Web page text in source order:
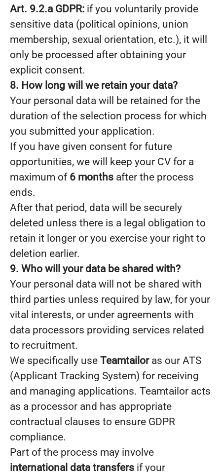
Art. 9.2.a GDPR: if you voluntarily provide
sensitive data (political opinions, union
membership, sexual orientation, etc.), it will
only be processed after obtaining your
explicit consent.
8. How long will we retain your data?
Your personal data will be retained for the
duration of the selection process for which
you submitted your application.
If you have given consent for future
opportunities, we will keep your CV for a
maximum of 6 months after the process
ends.
After that period, data will be securely
deleted unless there is a legal obligation to
retain it longer or you exercise your right to
deletion earlier.
9. Who will your data be shared with?
Your personal data will not be shared with
third parties unless required by law, for your
vital interests, or under agreements with
data processors providing services related
to recruitment.
We specifically use Teamtailoras our ATS
(Applicant Tracking System) for receiving
and managing applications. Teamtailor acts
as a processor and has appropriate
contractual clauses to ensure GDPR
compliance.
Part of the process may involve
international data transfers if your